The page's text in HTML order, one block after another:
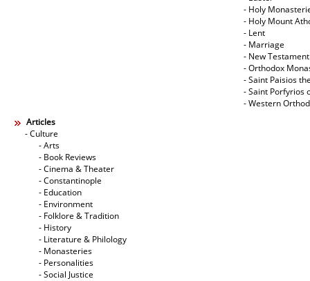
- Holy
- Holy Mount
- Lent
- Marriage
- New Testament
- Orthodox
- Saint Paisios
- Saint Porfyrios
- Western
Articles
- Culture
- Arts
- Book Reviews
- Cinema & Theater
- Constantinople
- Education
- Environment
- Folklore & Tradition
- History
- Literature & Philology
- Monasteries
- Personalities
- Social Justice